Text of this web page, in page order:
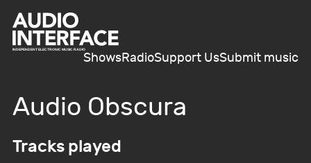
ShowsRadioSupport UsSubmit music
Audio Obscura
Tracks played